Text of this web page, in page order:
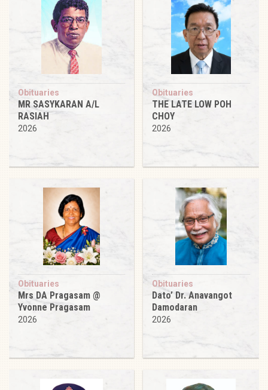
Obituaries
MR SASYKARAN A/L
RASIAH
2026
Obituaries
THE LATE LOW POH
CHOY
2026
Obituaries
Mrs DA Pragasam @
Yvonne Pragasam
2026
Obituaries
Dato’ Dr. Anavangot
Damodaran
2026